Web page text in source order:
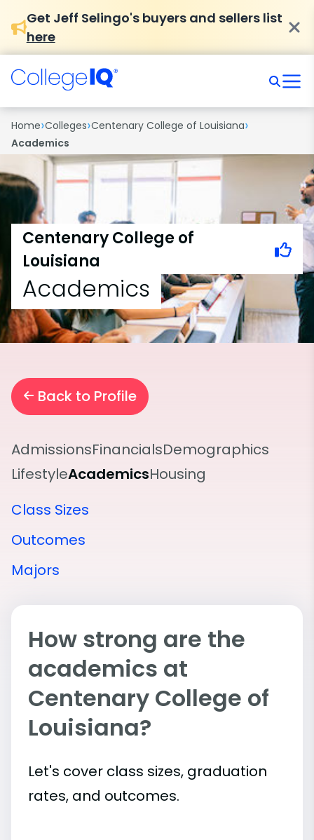
Get Jeff Selingo's buyers and sellers list
here
Home›Colleges›Centenary College of Louisiana›
Academics
Centenary College of
Louisiana
Academics
Back to Profile
AdmissionsFinancialsDemographics
LifestyleAcademicsHousing
Class Sizes
Outcomes
Majors
How strong are the
academics at
Centenary College of
Louisiana?
Let's cover class sizes, graduation
rates, and outcomes.